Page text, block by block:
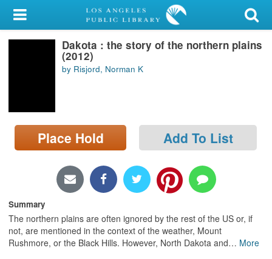
My Account
Library Card
Locations/Hours (external
page)
Dakota : the story of the northern plains
(2012)
by Risjord, Norman K
Place Hold Add To List
Summary
The northern plains are often ignored by the rest of the US or, if
not, are mentioned in the context of the weather, Mount
Rushmore, or the Black Hills. However, North Dakota and… More